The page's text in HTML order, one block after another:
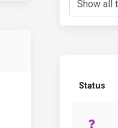
Status